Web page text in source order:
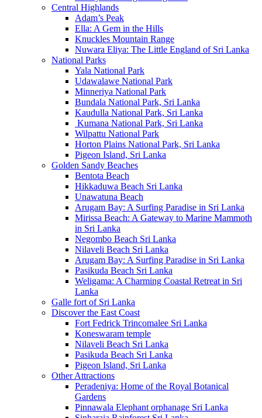
Central Highlands
Adam’s Peak
Ella: A Gem in the Hills
Knuckles Mountain Range
Nuwara Eliya: The Little England of Sri Lanka
National Parks
Yala National Park
Udawalawe National Park
Minneriya National Park
Bundala National Park, Sri Lanka
Kaudulla National Park, Sri Lanka
Kumana National Park, Sri Lanka
Wilpattu National Park
Horton Plains National Park, Sri Lanka
Pigeon Island, Sri Lanka
Golden Sandy Beaches
Bentota Beach
Hikkaduwa Beach Sri Lanka
Unawatuna Beach
Arugam Bay: A Surfing Paradise in Sri Lanka
Mirissa Beach: A Gateway to Marine Mammoth
in Sri Lanka
Negombo Beach Sri Lanka
Nilaveli Beach Sri Lanka
Arugam Bay: A Surfing Paradise in Sri Lanka
Pasikuda Beach Sri Lanka
Weligama: A Charming Coastal Retreat in Sri
Lanka
Galle fort of Sri Lanka
Discover the East Coast
Fort Fedrick Trincomalee Sri Lanka
Koneswaram temple
Nilaveli Beach Sri Lanka
Pasikuda Beach Sri Lanka
Pigeon Island, Sri Lanka
Other Attractions
Peradeniya: Home of the Royal Botanical
Gardens
Pinnawala Elephant orphanage Sri Lanka